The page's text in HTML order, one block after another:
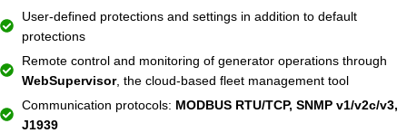
User-defined protections and settings in addition to default
protections
Remote control and monitoring of generator operations through
WebSupervisor, the cloud-based fleet management tool
Communication protocols: MODBUS RTU/TCP, SNMP v1/v2c/v3,
J1939